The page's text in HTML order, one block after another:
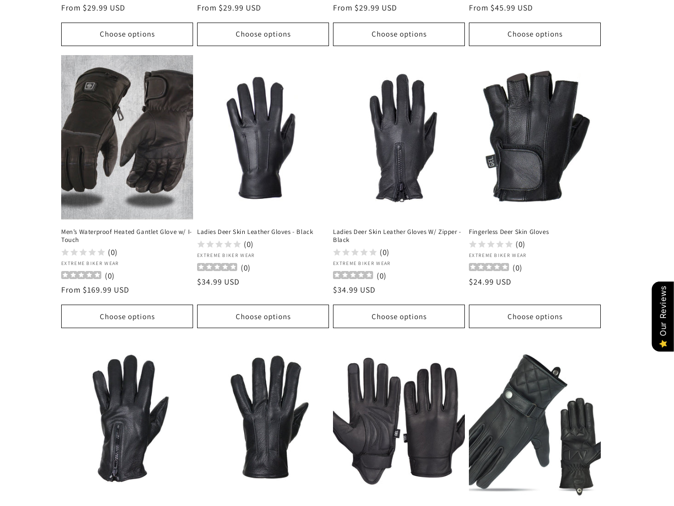
Regular
From $29.99 USD
Choose options
Regular
From $29.99 USD
Choose options
Regular
From $29.99 USD
Choose options
Regular
From $45.99 USD
Choose options
Men’s Waterproof Heated Gantlet Glove w/ I-
Touch
(0)
Vendor:
EXTREME BIKER WEAR
(0)
Regular
price
From $169.99 USD
Choose options
Ladies Deer Skin Leather Gloves - Black
(0)
Vendor:
EXTREME BIKER WEAR
(0)
Regular
$34.99 USD
Choose options
Ladies Deer Skin Leather Gloves W/ Zipper -
Black
(0)
Vendor:
EXTREME BIKER WEAR
(0)
Regular
price
$34.99 USD
Choose options
Fingerless Deer Skin Gloves
(0)
Vendor:
EXTREME BIKER WEAR
(0)
Regular
$24.99 USD
Choose options Our Reviews